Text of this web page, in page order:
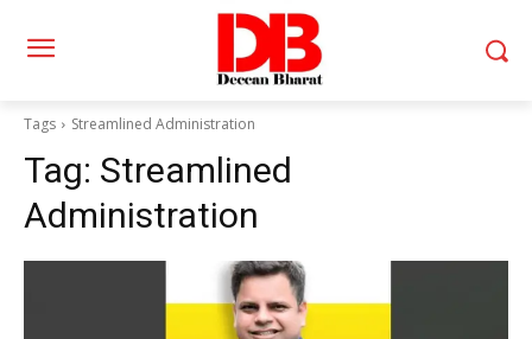
Tags Streamlined Administration
Tag: Streamlined
Administration